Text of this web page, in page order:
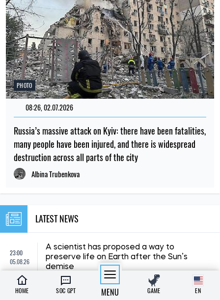
PHOTO
08:26, 02.07.2026
Russia’s massive attack on Kyiv: there have been fatalities,
many people have been injured, and there is widespread
destruction across all parts of the city
Albina Trubenkova
LATEST NEWS
23:00
05.08.26
A scientist has proposed a way to
preserve life on Earth after the Sun’s
demise
22:00
Scientists have uncovered the origin of
HOME SOC GPT MENU GAME EN